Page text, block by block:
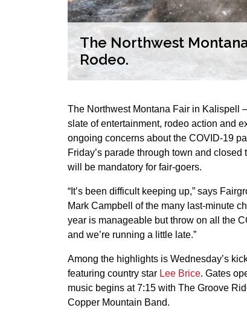
The Northwest
Rodeo.
The Northwest Montana Fair in Kalispell
slate of entertainment, rodeo action and
ongoing concerns about the COVID-19
Friday’s parade through town and
will be mandatory for fair-goers.
“It’s been difficult keeping up,” says
Mark Campbell of the many last-minute
year is manageable but throw on all the
and we’re running a little late.”
Among the highlights is Wednesday’s
featuring country star Lee Brice. Gates
music begins at 7:15 with The Groove
Copper Mountain Band.